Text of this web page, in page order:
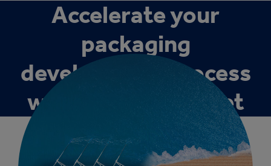
Accelerate your
packaging
development process
with Design2Market